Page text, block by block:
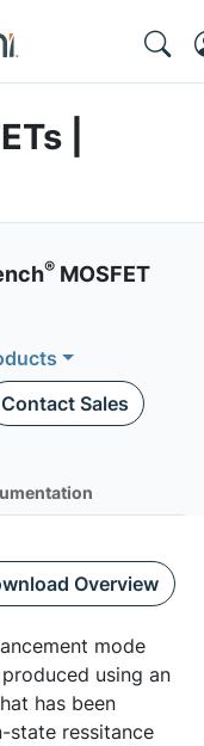
|
® MOSFET
Contact Sales
Overview
mode
using an
has been
state ressitance